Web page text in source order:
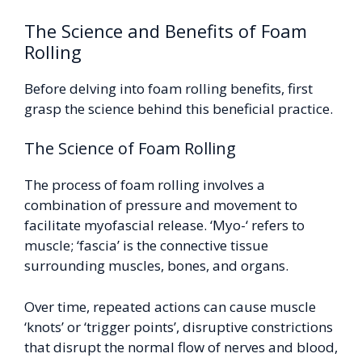
The Science and Benefits of Foam
Rolling
Before delving into foam rolling benefits, first
grasp the science behind this beneficial practice.
The Science of Foam Rolling
The process of foam rolling involves a
combination of pressure and movement to
facilitate myofascial release. ‘Myo-‘ refers to
muscle; ‘fascia’ is the connective tissue
surrounding muscles, bones, and organs.
Over time, repeated actions can cause muscle
‘knots’ or ‘trigger points’, disruptive constrictions
that disrupt the normal flow of nerves and blood,